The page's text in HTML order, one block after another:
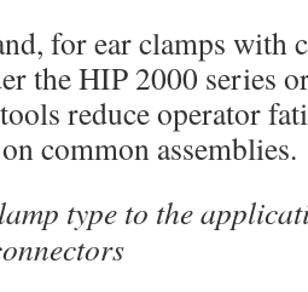
for ear clamps with
the HIP 2000 series
reduce operator
common assemblies.
type to the